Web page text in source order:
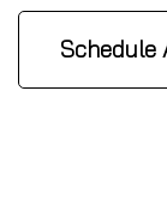
Schedule